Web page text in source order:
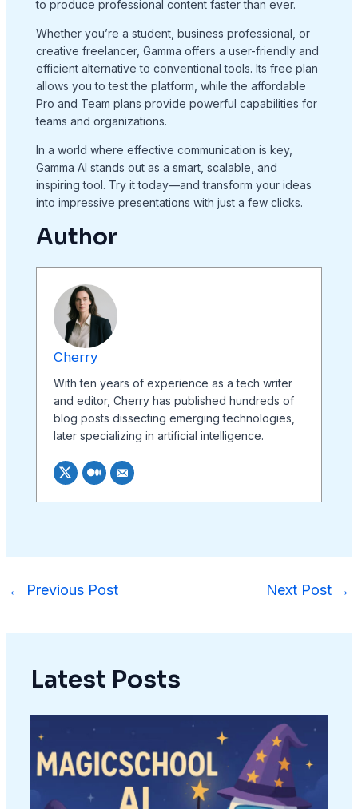
to produce professional content faster than ever.
Whether you’re a student, business professional, or
creative freelancer, Gamma offers a user-friendly and
efficient alternative to conventional tools. Its free plan
allows you to test the platform, while the affordable
Pro and Team plans provide powerful capabilities for
teams and organizations.
In a world where effective communication is key,
Gamma AI stands out as a smart, scalable, and
inspiring tool. Try it today—and transform your ideas
into impressive presentations with just a few clicks.
Author
Cherry
With ten years of experience as a tech writer
and editor, Cherry has published hundreds of
blog posts dissecting emerging technologies,
later specializing in artificial intelligence.
← Previous Post Next Post →
Latest Posts